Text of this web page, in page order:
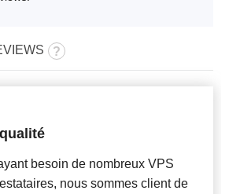
besoin de nombreux VPS
nous sommes client de